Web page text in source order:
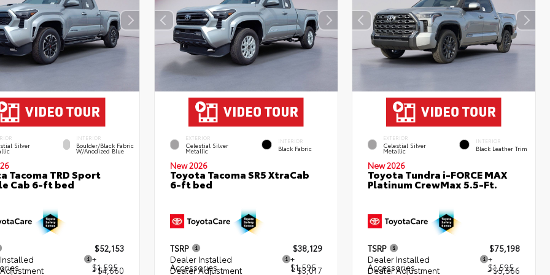
Silver
INTERIOR
Boulder/Black Fabric
W/Anodized Blue
Tacoma TRD Sport
Cab 6-ft bed
$52,153
+
$1,595
- $4,660
EXTERIOR
Celestial Silver
Metallic
INTERIOR
Black Fabric
New 2026
Toyota Tacoma SR5 XtraCab
6-ft bed
TSRP
$38,129
Dealer Installed
Accessories
+
$1,595
Dealer Adjustment - $3,017
EXTERIOR
Celestial Silver
Metallic
INTERIOR
Black Leather Trim
New 2026
Toyota Tundra i-FORCE MAX
Platinum CrewMax 5.5-Ft.
TSRP
$75,198
Dealer Installed
Accessories
+
$1,595
Dealer Adjustment - $5,566